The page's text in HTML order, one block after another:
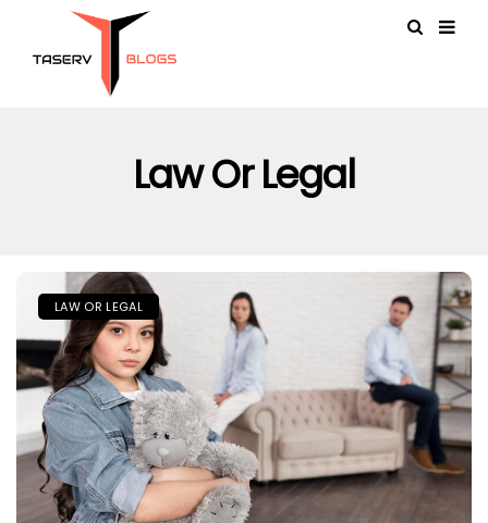
Law Or Legal
LAW OR LEGAL